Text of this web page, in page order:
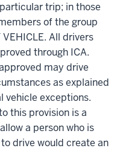
trip; in those
of the group
All drivers
through ICA.
may drive
as explained
vehicle exceptions.
this provision is a
a person who is
to drive would create an